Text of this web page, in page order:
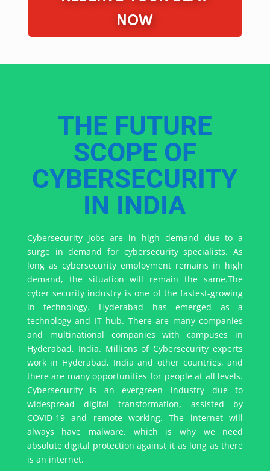
NOW
THE FUTURE
SCOPE OF
CYBERSECURITY
IN INDIA
Cybersecurity jobs are in high demand due to a
surge in demand for cybersecurity specialists. As
long as cybersecurity employment remains in high
demand, the situation will remain the same.The
cyber security industry is one of the fastest-growing
in technology. Hyderabad has emerged as a
technology and IT hub. There are many companies
and multinational companies with campuses in
Hyderabad, India. Millions of Cybersecurity experts
work in Hyderabad, India and other countries, and
there are many opportunities for people at all levels.
Cybersecurity is an evergreen industry due to
widespread digital transformation, assisted by
COVID-19 and remote working. The internet will
always have malware, which is why we need
absolute digital protection against it as long as there
is an internet.